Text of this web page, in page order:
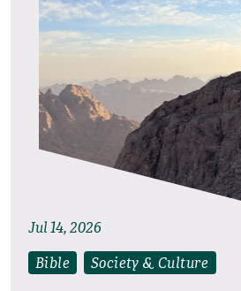
Jul 14, 2026
Bible Society & Culture